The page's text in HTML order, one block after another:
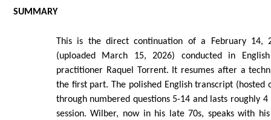
SUMMARY
This is the direct continuation of a February 14,
(uploaded March 15, 2026) conducted in
practitioner Raquel Torrent. It resumes after a
the first part. The polished English transcript (hosted
through numbered questions 5-14 and lasts roughly
session. Wilber, now in his late 70s, speaks with